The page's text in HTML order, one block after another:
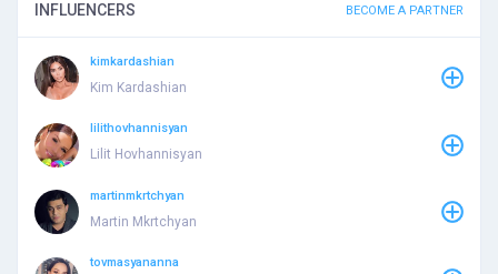
INFLUENCERS BECOME A PARTNER
kimkardashian
Kim Kardashian
lilithovhannisyan
Lilit Hovhannisyan
martinmkrtchyan
Martin Mkrtchyan
tovmasyananna